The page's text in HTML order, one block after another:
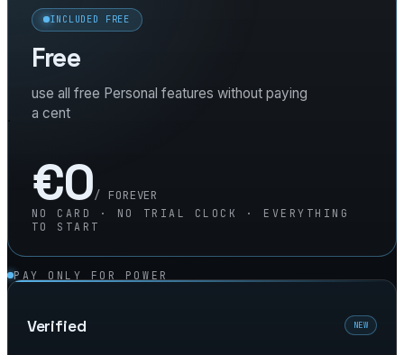
INCLUDED FREE
Free
use all free Personal features without paying
a cent
€0/ FOREVER
NO CARD · NO TRIAL CLOCK · EVERYTHING
TO START
PAY ONLY FOR POWER
verified NEW